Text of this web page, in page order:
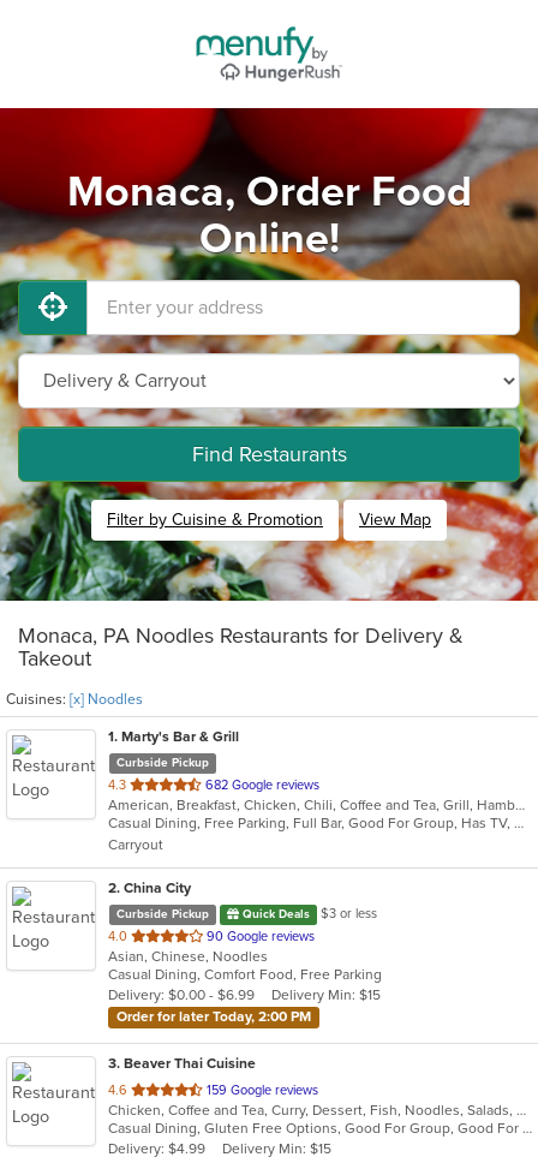
Monaca, Order Food
Online!
Find Restaurants
Filter by Cuisine & Promotion View Map
Monaca, PA Noodles Restaurants for Delivery &
Takeout
Cuisines: [x] Noodles
1. Marty's Bar & Grill
Curbside Pickup
4.3 out
of
5
stars.
682 Google reviews
American, Breakfast, Chicken, Chili, Coffee and Tea, Grill, Hamburgers, Noodles, Pasta, Salads, Sandwiches, Seafood, Soup, Steak, Wraps
Casual Dining, Free Parking, Full Bar, Good For Group, Has TV, Healthy Options, Kids Menu, Vegetarian Options
Carryout
2. China City
Curbside Pickup Quick Deals
$3 or less
4.0 out
of
5
stars.
90 Google reviews
Asian, Chinese, Noodles
Casual Dining, Comfort Food, Free Parking
Delivery: $0.00 - $6.99
Delivery Min: $15
Order for later Today, 2:00 PM
3. Beaver Thai Cuisine
4.6 out
of
5
stars.
159 Google reviews
Chicken, Coffee and Tea, Curry, Dessert, Fish, Noodles, Salads, Seafood, Soup, Thai, Wings
Casual Dining, Gluten Free Options, Good For Group, Good For Kids, Vegan Options, Vegetarian Options
Delivery: $4.99
Delivery Min: $15